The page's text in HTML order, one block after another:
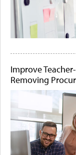
Improve
Removing